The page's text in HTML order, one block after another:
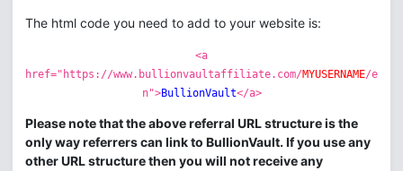
The html code you need to add to your website is:
<a
href="https://www.bullionvaultaffiliate.com/MYUSERNAME/e
n">BullionVault</a>
Please note that the above referral URL structure is the
only way referrers can link to BullionVault. If you use any
other URL structure then you will not receive any